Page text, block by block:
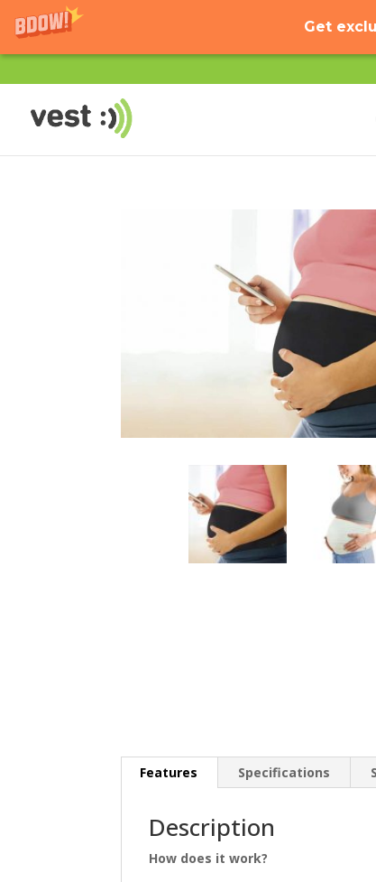
Get
Features Specifications
Description
How does it work?